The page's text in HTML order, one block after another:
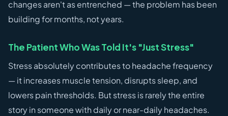
changes aren't as entrenched — the problem has been
building for months, not years.
The Patient Who Was Told It's "Just Stress"
Stress absolutely contributes to headache frequency
— it increases muscle tension, disrupts sleep, and
lowers pain thresholds. But stress is rarely the entire
story in someone with daily or near-daily headaches.